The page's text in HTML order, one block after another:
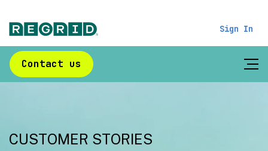
Sign In
Contact us
CUSTOMER STORIES